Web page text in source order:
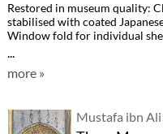
Restored in museum quality:
stabilised with coated
Window fold for individual
...
more »
Mustafa ibn